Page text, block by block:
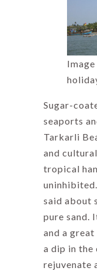
Image
Sugar-
seaports
Tarkarli
and
tropical
said about
pure sand.
and a
a dip in
rejuvenate